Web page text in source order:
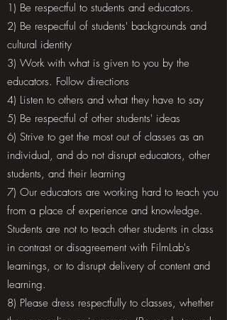
1) Be respectful to students and educators.
2) Be respectful of students' backgrounds and
cultural identity
3) Work with what is given to you by the
educators. Follow directions
4) Listen to others and what they have to say
5) Be respectful of other students' ideas
6) Strive to get the most out of classes as an
individual, and do not disrupt educators, other
students, and their learning
7) Our educators are working hard to teach you
from a place of experience and knowledge.
Students are not to teach other students in class
in contrast or disagreement with FilmLab's
learnings, or to disrupt delivery of content and
learning.
8) Please dress respectfully to classes, whether